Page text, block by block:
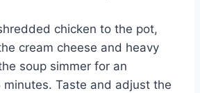
chicken to the pot,
cream cheese and heavy
soup simmer for an
minutes. Taste and adjust the